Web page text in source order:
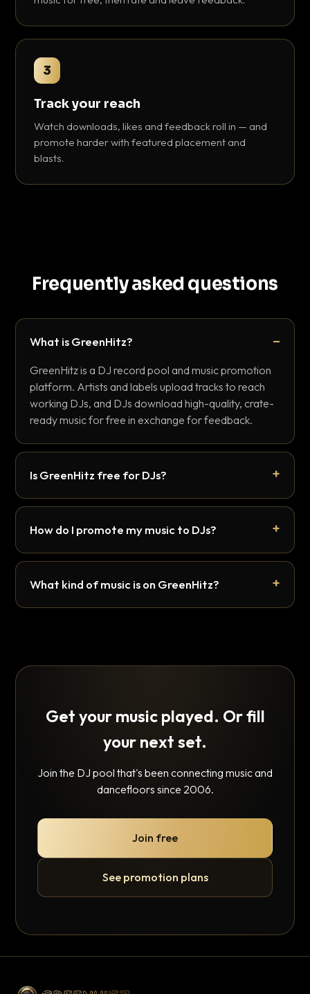
3
Track your reach
Watch downloads, likes and feedback roll in — and
promote harder with featured placement and
blasts.
Frequently asked questions
What is GreenHitz?
GreenHitz is a DJ record pool and music promotion
platform. Artists and labels upload tracks to reach
working DJs, and DJs download high-quality, crate-
ready music for free in exchange for feedback.
Is GreenHitz free for DJs?
How do I promote my music to DJs?
What kind of music is on GreenHitz?
Get your music played. Or fill
your next set.
Join the DJ pool that's been connecting music and
dancefloors since 2006.
Join free
See promotion plans